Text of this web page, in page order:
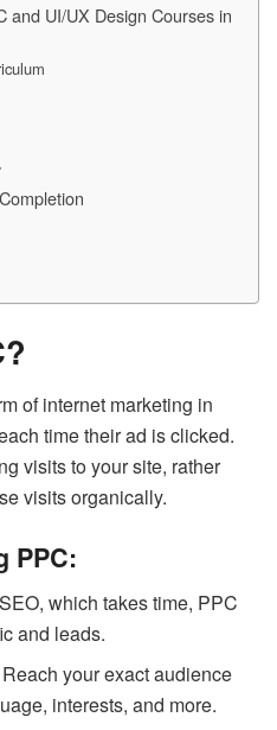
and UI/UX Design Courses in
of internet marketing in
time their ad is clicked.
visits to your site, rather
visits organically.
PPC:
which takes time, PPC
and leads.
your exact audience
interests, and more.